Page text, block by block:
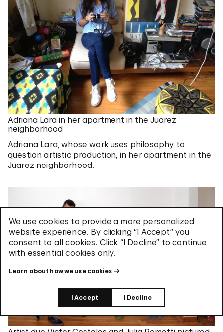
We use cookies to provide a more personalized
website experience. By clicking “I Accept” you
consent to all cookies. Click “I Decline” to continue
with essential cookies only.
Learn about how we use cookies
I Accept I Decline
Adriana Lara in her apartment in the Juarez
neighborhood
Adriana Lara, whose work uses philosophy to
question artistic production, in her apartment in the
Juarez neighborhood.